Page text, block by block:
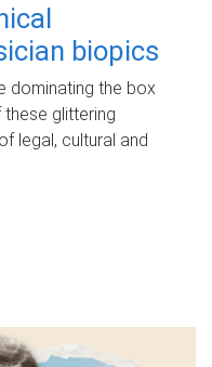
biopics
dominating the box
glittering
legal, cultural and